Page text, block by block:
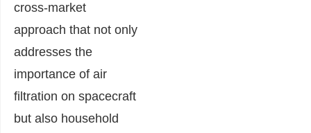
cross-market
approach that not only
addresses the
importance of air
filtration on spacecraft
but also household